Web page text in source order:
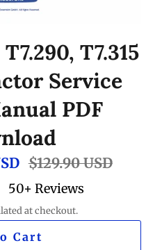
T7.315
Service
PDF
Regular
price
$129.90 USD
50+ Reviews
at checkout.
Cart